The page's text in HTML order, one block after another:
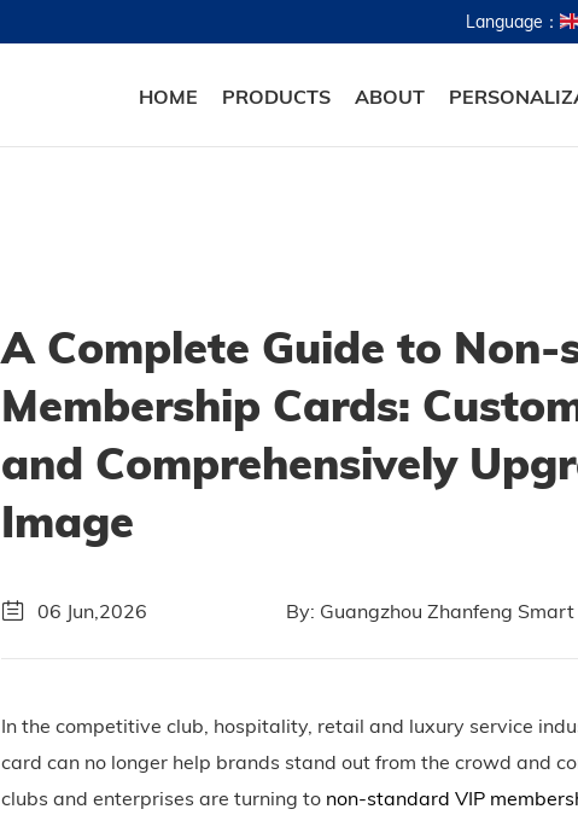
Language：
HOME PRODUCTS ABOUT
A Complete Guide to
Membership Cards:
and Comprehensively
Image
06 Jun,2026 By: Guangzhou Zhanfeng
In the competitive club, hospitality, retail and luxury service
card can no longer help brands stand out from the crowd and
clubs and enterprises are turning to non-standard VIP